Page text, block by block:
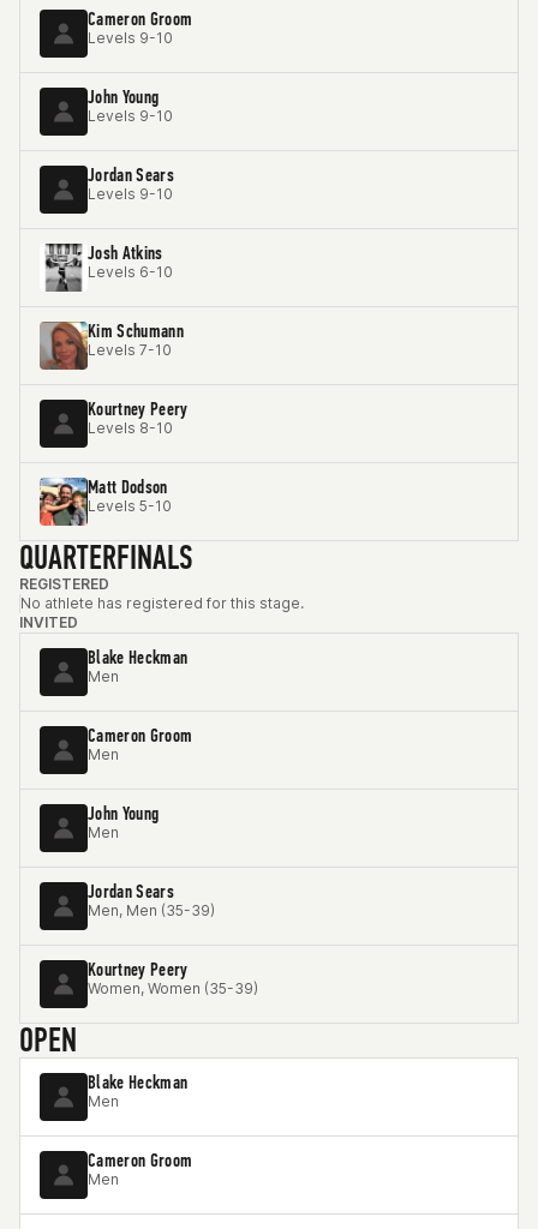
Cameron Groom
Levels 9-10
John Young
Levels 9-10
Jordan Sears
Levels 9-10
Josh Atkins
Levels 6-10
Kim Schumann
Levels 7-10
Kourtney Peery
Levels 8-10
Matt Dodson
Levels 5-10
QUARTERFINALS
REGISTERED
No athlete has registered for this stage.
INVITED
Blake Heckman
Men
Cameron Groom
Men
John Young
Men
Jordan Sears
Men, Men (35-39)
Kourtney Peery
Women, Women (35-39)
OPEN
Blake Heckman
Men
Cameron Groom
Men